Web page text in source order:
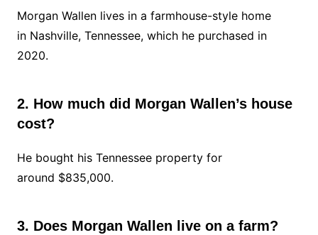
Morgan Wallen lives in a farmhouse-style home
in Nashville, Tennessee, which he purchased in
2020.
2. How much did Morgan Wallen’s house
cost?
He bought his Tennessee property for
around $835,000.
3. Does Morgan Wallen live on a farm?